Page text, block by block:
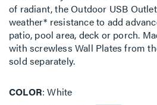
of radiant, the Outdoor USB
weather* resistance to add
patio, pool area, deck or porch.
with screwless Wall Plates from
sold separately.
COLOR White